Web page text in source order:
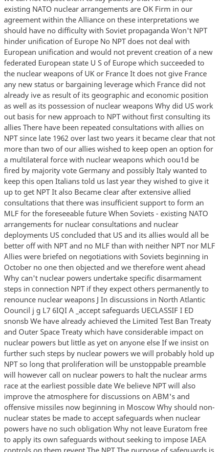
existing NATO nuclear arrangements are OK Firm in our
agreement within the Alliance on these interpretations we
should have no difficulty with Soviet propaganda Won't NPT
hinder unification of Europe No NPT does not deal with
European unification and would not prevent creation of a new
federated European state U S of Europe which succeeded to
the nuclear weapons of UK or France It does not give France
any new status or bargaining leverage which France did not
already ive as result of its geographic and economic position
as well as its possession of nuclear weapons Why did US work
out basis for new approach to NPT without first consulting its
allies There have been repeated consultations with allies on
NPT since late 1962 over last two years it became clear that not
more than two of our allies wished to keep open an option for
a multilateral force with nuclear weapons which oou1d be
fired by majority vote Germany and possibly Italy wanted to
keep this open Italians told us last year they wished to give it
up to get NPT It also Became clear after extensive allied
consultations that there was insufficient support to form an
MLF for the foreseeable future When Soviets - existing NATO
arrangements for nuclear consultations and nuclear
deployments US concluded that US and its allies would all be
better off with NPT and no MLF than with neither NPT nor MLF
Allies were briefed on negotiations with Soviets beginning in
October no one then objected and we therefore went ahead
Why can't nuclear powers undertake specific disarmament
steps in connection NPT if they expect others permanently to
renounce nuclear weapons J In discussions in North Atlantic
Oouncil j g L7 6IQI A _accept safeguards UECLASSIF I ED
snonsb We have already achieved the Limited Test Ban Treaty
and Outer Space Treaty which have considerable impact on
nuclear powers but little as yet on anyone else If we insist on
further such steps by nuclear powers we will probably hold up
NPT so long that proliferation will be unstoppable preamble
will however call on nuclear powers to halt the nuclear arms
race at the earliest possible date We believe NPT will also
improve the atmosphere for discussions on ABM's and
offensive missiles now beginning in Moscow Why should non-
nuclear states be made to accept safeguards when nuclear
powers have no such obligation Why not leave Euratom free
to apply its own safeguards without seeking to impose IAEA
controls on them revent The NPT The purpose of safeguards is